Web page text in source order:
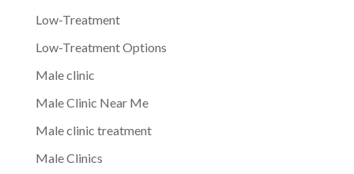
Low-Treatment
Low-Treatment Options
Male clinic
Male Clinic Near Me
Male clinic treatment
Male Clinics